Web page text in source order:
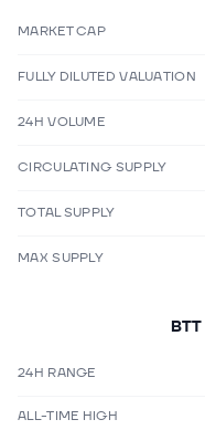
MARKET CAP
FULLY DILUTED VALUATION
24H VOLUME
CIRCULATING SUPPLY
TOTAL SUPPLY
MAX SUPPLY
BTT
24H RANGE
ALL-TIME HIGH